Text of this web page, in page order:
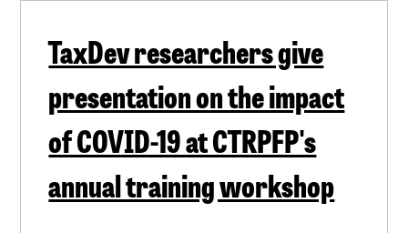
TaxDev researchers give
presentation on the impact
of COVID-19 at CTRPFP's
annual training workshop